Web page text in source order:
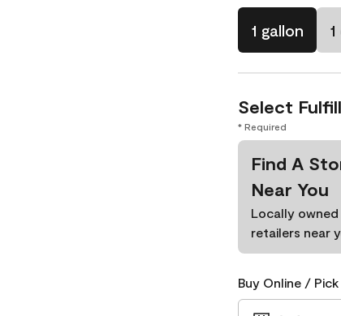
1 gallon
Select
* Required
Find A
Near You
Locally owned
retailers near
Buy Online /